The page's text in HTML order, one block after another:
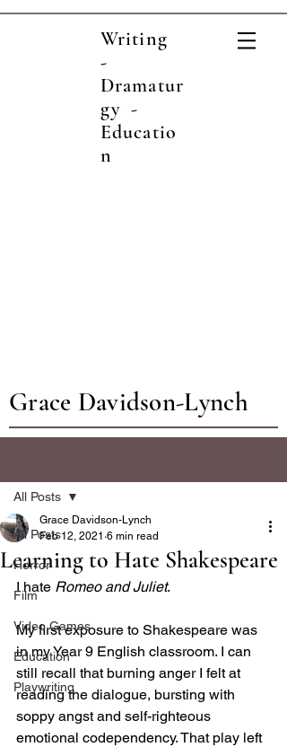
Writing
-
Dramatur
gy -
Educatio
n
Grace Davidson-Lynch
All Posts
Horror
Film
Video Games
Education
Playwriting
All Posts
Learning to Hate Shakespeare
Grace Davidson-Lynch
Feb 12, 2021 6 min read
I hate Romeo and Juliet.
My first exposure to Shakespeare was
in my Year 9 English classroom. I can
still recall that burning anger I felt at
reading the dialogue, bursting with
soppy angst and self-righteous
emotional codependency. That play left